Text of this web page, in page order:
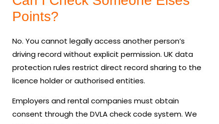
Points?
No. You cannot legally access another person’s
driving record without explicit permission. UK data
protection rules restrict direct record sharing to the
licence holder or authorised entities.
Employers and rental companies must obtain
consent through the DVLA check code system. We